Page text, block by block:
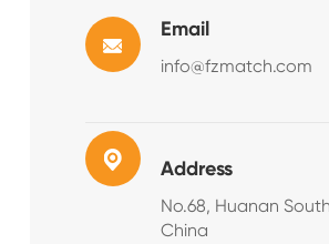
Email
info@fzmatch.com
Address
No.68, Huanan
China